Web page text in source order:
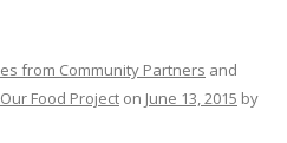
from Community Partners and
Our Food Project on June 13, 2015 by